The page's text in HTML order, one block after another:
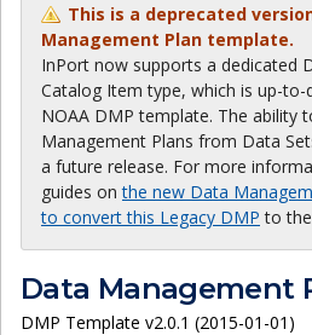
This is a deprecated
Management Plan template.
InPort now supports a dedicated
Catalog Item type, which is up-
NOAA DMP template. The ability
Management Plans from Data
a future release. For more
guides onthe new Data
to convert this Legacy DMP to
Data Management
DMP Template v2.0.1 (2015-01-01)